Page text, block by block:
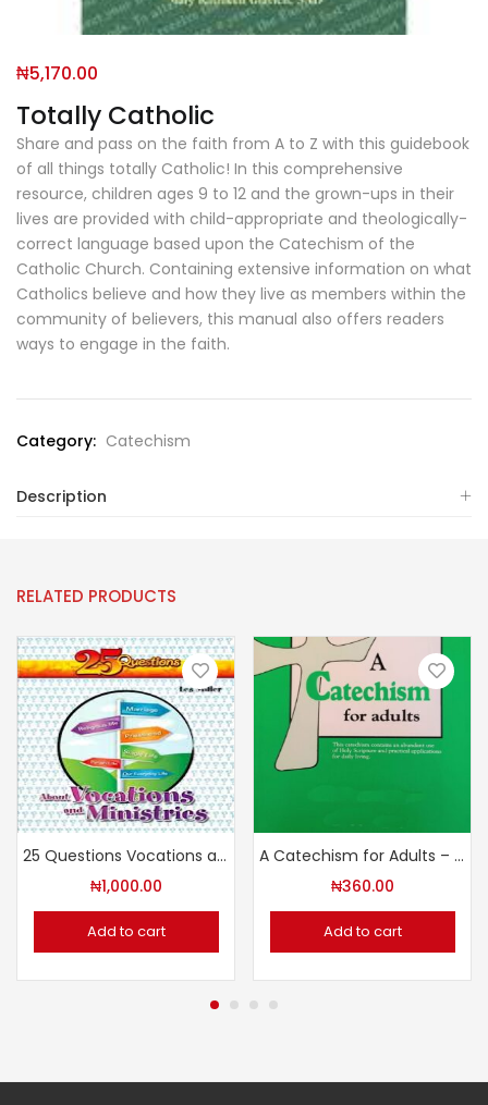
Totally Catholic
₦5,170.00
Share and pass on the faith from A to Z with this guidebook
of all things totally Catholic! In this comprehensive
resource, children ages 9 to 12 and the grown-ups in their
lives are provided with child-appropriate and theologically-
correct language based upon the Catechism of the
Catholic Church. Containing extensive information on what
Catholics believe and how they live as members within the
community of believers, this manual also offers readers
ways to engage in the faith.
Category: Catechism
Description
RELATED PRODUCTS
25 Questions Vocations and Ministries
₦1,000.00
Add to cart
A Catechism for Adults – Revised Edition
₦360.00
Add to cart